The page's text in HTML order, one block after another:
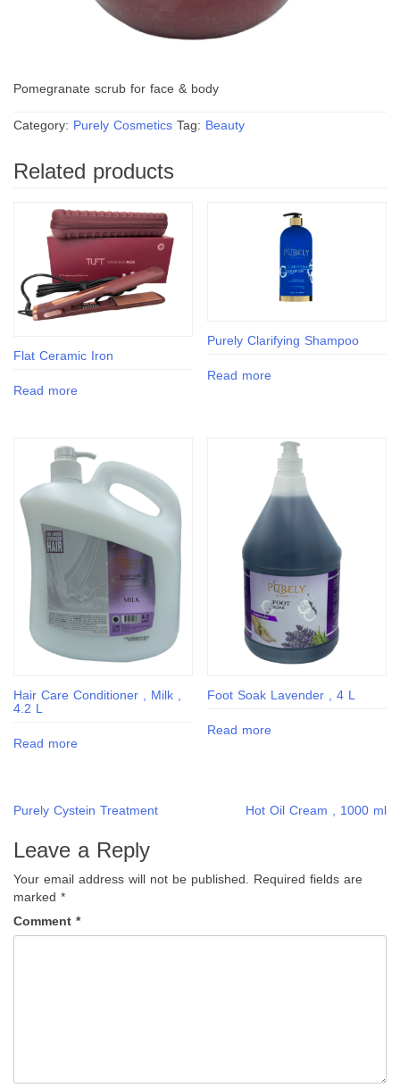
Pomegranate scrub for face & body
Category: Purely CosmeticsTag: Beauty
Related products
Flat Ceramic Iron
Read more
Purely Clarifying Shampoo
Read more
Hair Care Conditioner , Milk ,
4.2 L
Read more
Foot Soak Lavender , 4 L
Read more
Post
navigation
Purely Cystein Treatment Hot Oil Cream , 1000 ml
Leave a Reply
Your email address will not be published. Required fields are
marked *
Comment*